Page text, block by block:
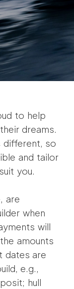
to help
dreams.
different, so
and tailor
you.
are
when
will
amounts
dates are
e.g.,
hull